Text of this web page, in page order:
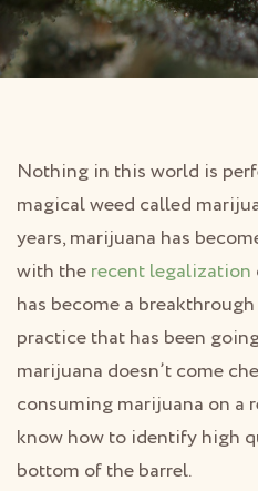
Nothing in this world is
magical weed called
years, marijuana has
with therecent legalization
has become a
practice that has been
marijuana doesn’t come
consuming marijuana on a
know how to identify high
bottom of the barrel.